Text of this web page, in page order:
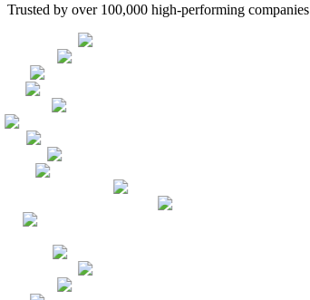
Trusted by over 100,000 high-performing companies